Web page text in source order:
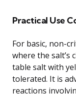
Practical Use
For basic, non-
where the salt’s
table salt with
tolerated. It is
reactions